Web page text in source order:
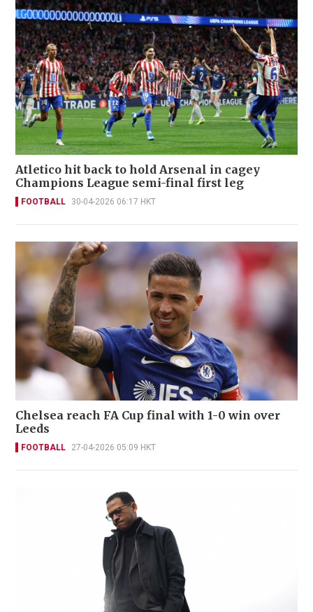
Atletico hit back to hold Arsenal in cagey
Champions League semi-final first leg
FOOTBALL 30-04-2026 06:17 HKT
Chelsea reach FA Cup final with 1-0 win over
Leeds
FOOTBALL 27-04-2026 05:09 HKT